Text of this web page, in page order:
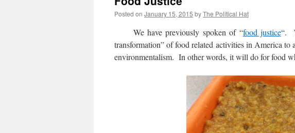
Posted on January 15, 2015 byThe Political Hat
We have previously spoken of “food justice“.
transformation” of food related activities in America to
environmentalism. In other words, it will do for food